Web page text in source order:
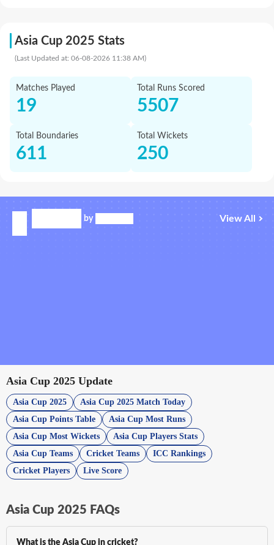
Asia Cup 2025 Stats
(Last Updated at: 06-08-2026 11:38 AM)
19
Matches Played
5507
Total Runs Scored
611
Total Boundaries
250
Total Wickets
by View All
Asia Cup 2025 Update
Asia Cup 2025
Asia Cup 2025 Match Today
Asia Cup Points Table
Asia Cup Most Runs
Asia Cup Most Wickets
Asia Cup Players Stats
Asia Cup Teams
Cricket Teams
ICC Rankings
Cricket Players
Live Score
Asia Cup 2025 FAQs
What is the Asia Cup in cricket?